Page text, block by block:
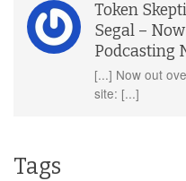
Token
Segal –
Podcasting
[...] Now out
site: [...]
Tags